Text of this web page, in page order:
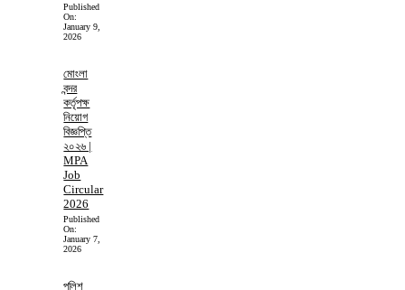
Published
On:
January 9,
2026
মোংলা
বন্দর
কর্তৃপক্ষ
নিয়োগ
বিজ্ঞপ্তি
২০২৬ |
MPA
Job
Circular
2026
Published
On:
January 7,
2026
পুলিশ